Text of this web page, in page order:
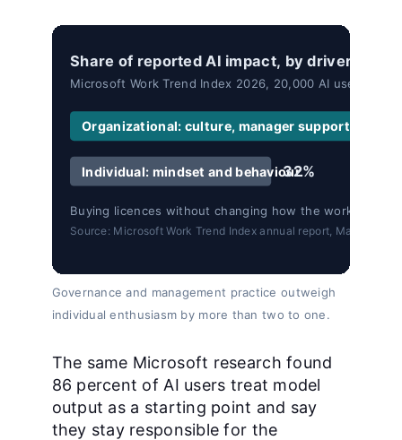
Share of reported AI impact, by driver.
Microsoft Work Trend Index 2026, 20,000 AI users
Organizational: culture, manager support, talent
Individual: mindset and behaviour.
32%
Buying licences without changing how the work is
Source: Microsoft Work Trend Index annual report, May 5,
Governance and management practice outweigh
individual enthusiasm by more than two to one.
The same Microsoft research found
86 percent of AI users treat model
output as a starting point and say
they stay responsible for the